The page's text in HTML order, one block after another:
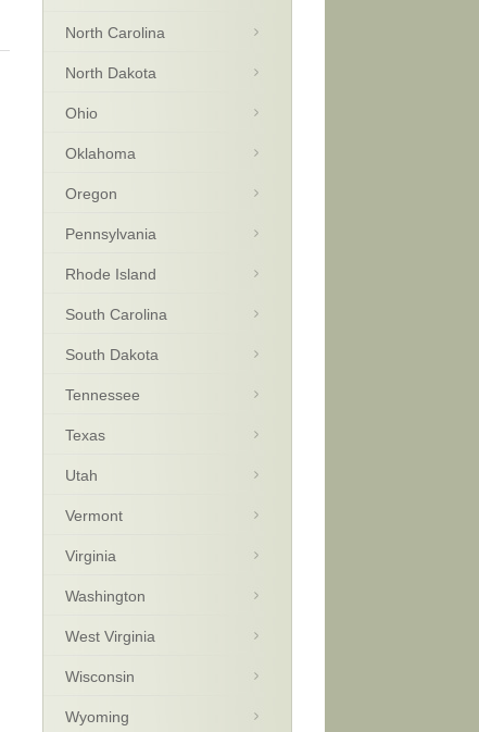
North Carolina
North Dakota
Ohio
Oklahoma
Oregon
Pennsylvania
Rhode Island
South Carolina
South Dakota
Tennessee
Texas
Utah
Vermont
Virginia
Washington
West Virginia
Wisconsin
Wyoming